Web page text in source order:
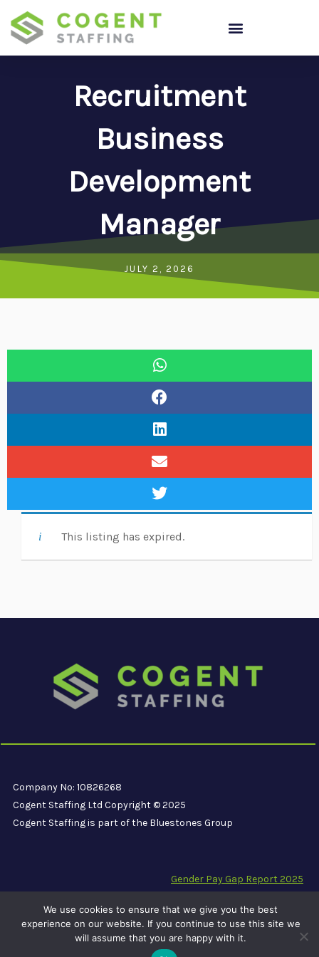
content
Recruitment
Business
Development
Manager
JULY 2, 2026
This listing has expired.
Company No: 10826268
Cogent Staffing Ltd Copyright © 2025
Cogent Staffing is part of the Bluestones Group
Gender Pay Gap Report 2025
Carbon Reduction Plan PPN 06/21
We use cookies to ensure that we give you the best
experience on our website. If you continue to use this site we
will assume that you are happy with it.